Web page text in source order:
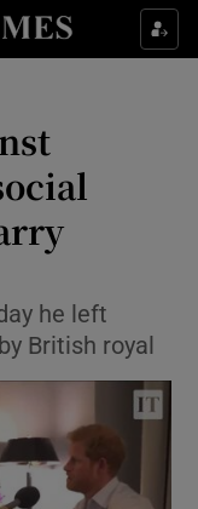
sections
sub sections
sections
he left
British royal